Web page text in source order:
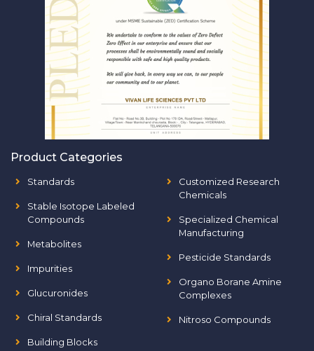
Product Categories
Standards
Stable Isotope Labeled
Compounds
Metabolites
Impurities
Glucuronides
Chiral Standards
Building Blocks
Customized Research
Chemicals
Specialized Chemical
Manufacturing
Pesticide Standards
Organo Borane Amine
Complexes
Nitroso Compounds